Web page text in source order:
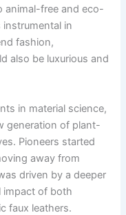
animal-free and eco-
instrumental in
fashion,
also be luxurious and
in material science,
generation of plant-
Pioneers started
away from
driven by a deeper
impact of both
faux leathers.